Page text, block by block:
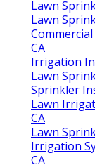
Lawn
Lawn
CA
Irrigation
Lawn
Sprinkler
Lawn
CA
Lawn
Irrigation
CA